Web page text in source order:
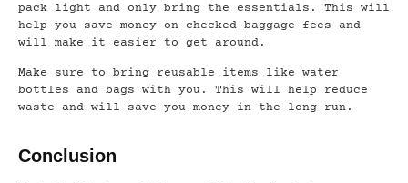
pack light and only bring the essentials. This will
help you save money on checked baggage fees and
will make it easier to get around.
Make sure to bring reusable items like water
bottles and bags with you. This will help reduce
waste and will save you money in the long run.
Conclusion